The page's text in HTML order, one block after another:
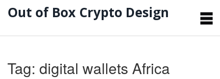
Out of Box Crypto Design
Tag: digital wallets Africa